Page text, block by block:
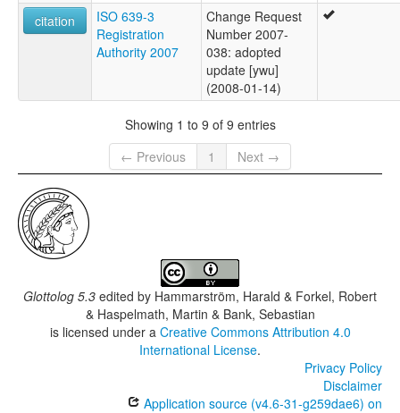
citation
ISO 639-3
Registration
Authority 2007
Change Request
Number 2007-
038: adopted
update [ywu]
(2008-01-14)
Showing 1 to 9 of 9 entries
← Previous
1 Next →
Glottolog 5.3 edited by Hammarström, Harald & Forkel, Robert
& Haspelmath, Martin & Bank, Sebastian
is licensed under a Creative Commons Attribution 4.0
International License.
Privacy Policy
Disclaimer
Application source (v4.6-31-g259dae6) on